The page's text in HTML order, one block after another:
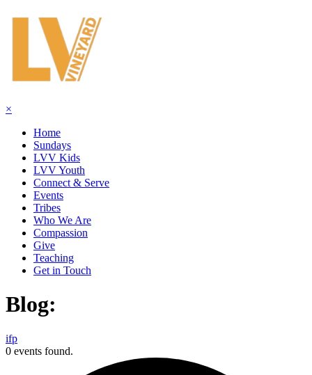
×
Home
Sundays
LVV Kids
LVV Youth
Connect & Serve
Events
Tribes
Who We Are
Compassion
Give
Teaching
Get in Touch
Blog:
ifp
0 events found.